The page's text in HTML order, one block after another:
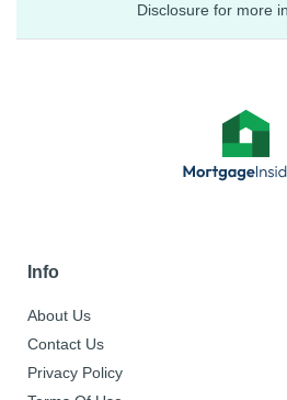
Disclosure for more
Info
About Us
Contact Us
Privacy Policy